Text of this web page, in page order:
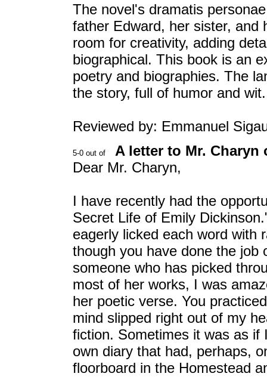
The novel's dramatis
father Edward, her sister, and
room for creativity, adding
biographical. This book is an
poetry and biographies. The
the story, full of humor and wit.
Reviewed by: Emmanuel
A letter to Mr.
Dear Mr. Charyn,
I have recently had the
Secret Life of Emily
eagerly licked each word with
though you have done the job
someone who has picked
most of her works, I was
her poetic verse. You
mind slipped right out of my
fiction. Sometimes it was as if
own diary that had, perhaps,
floorboard in the Homestead